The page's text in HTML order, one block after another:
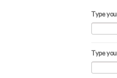
Type
Type